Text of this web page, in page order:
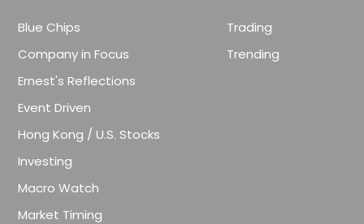
Blue Chips
Company in Focus
Ernest's Reflections
Event Driven
Hong Kong / U.S. Stocks
Investing
Macro Watch
Market Timing
Trading
Trending